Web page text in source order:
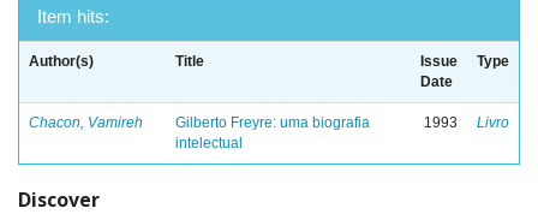
Item hits:
Author(s) Title
Issue
Date
Type
Chacon, Vamireh
Gilberto Freyre: uma biografia
intelectual
1993 Livro
Discover